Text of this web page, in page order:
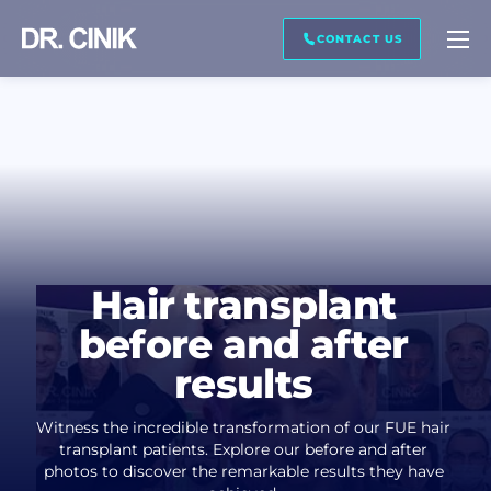
CONTACT US
CALL ME BACK
Mail *
Phone *
Hair transplant
before and after
results
Witness the incredible transformation of our FUE hair
transplant patients. Explore our before and after
photos to discover the remarkable results they have